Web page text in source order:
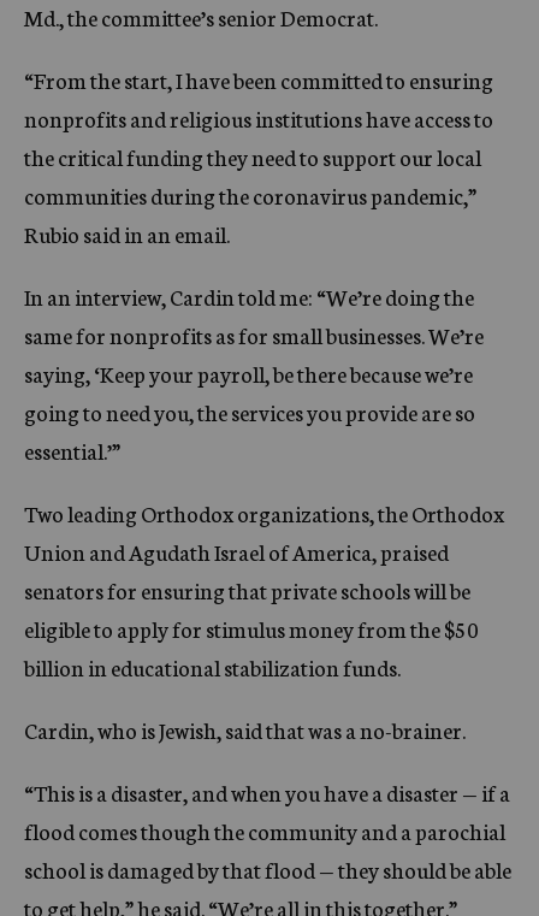
Md., the committee’s senior Democrat.
“From the start, I have been committed to ensuring
nonprofits and religious institutions have access to
the critical funding they need to support our local
communities during the coronavirus pandemic,”
Rubio said in an email.
In an interview, Cardin told me: “We’re doing the
same for nonprofits as for small businesses. We’re
saying, ‘Keep your payroll, be there because we’re
going to need you, the services you provide are so
essential.’”
Two leading Orthodox organizations, the Orthodox
Union and Agudath Israel of America, praised
senators for ensuring that private schools will be
eligible to apply for stimulus money from the $50
billion in educational stabilization funds.
Cardin, who is Jewish, said that was a no-brainer.
“This is a disaster, and when you have a disaster — if a
flood comes though the community and a parochial
school is damaged by that flood — they should be able
to get help,” he said. “We’re all in this together.”